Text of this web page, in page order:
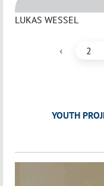
LUKAS WESSEL
‹ 2
YOUTH